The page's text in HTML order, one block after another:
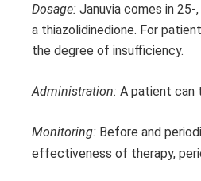
Dosage: Januvia comes in
a thiazolidinedione. For
the degree of insufficiency.
Administration: A patient can
Monitoring: Before and
effectiveness of therapy,